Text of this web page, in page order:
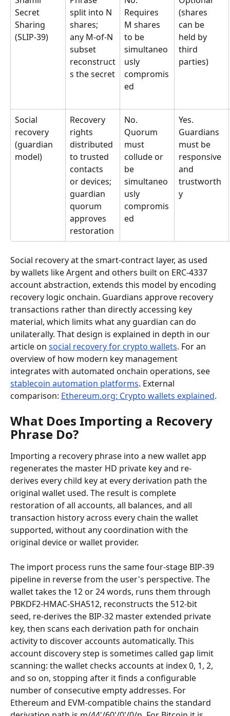
Secret
Sharing
(SLIP-39)
split into N
shares;
any M-of-N
subset
reconstruct
s the secret
Requires
M shares
to be
simultaneo
usly
compromis
ed
(shares
can be
held by
third
parties)
Social
recovery
(guardian
model)
Recovery
rights
distributed
to trusted
contacts
or devices;
guardian
quorum
approves
restoration
No.
Quorum
must
collude or
be
simultaneo
usly
compromis
ed
Yes.
Guardians
must be
responsive
and
trustworth
y
Social recovery at the smart-contract layer, as used
by wallets like Argent and others built on ERC-4337
account abstraction, extends this model by encoding
recovery logic onchain. Guardians approve recovery
transactions rather than directly accessing key
material, which limits what any guardian can do
unilaterally. That design is explained in depth in our
article on social recovery for crypto wallets. For an
overview of how modern key management
integrates with automated onchain operations, see
stablecoin automation platforms. External
comparison: Ethereum.org: Crypto wallets explained.
What Does Importing a Recovery
Phrase Do?
Importing a recovery phrase into a new wallet app
regenerates the master HD private key and re-
derives every child key at every derivation path the
original wallet used. The result is complete
restoration of all accounts, all balances, and all
transaction history across every chain the wallet
supported, without any coordination with the
original device or wallet provider.
The import process runs the same four-stage BIP-39
pipeline in reverse from the user's perspective. The
wallet takes the 12 or 24 words, runs them through
PBKDF2-HMAC-SHA512, reconstructs the 512-bit
seed, re-derives the BIP-32 master extended private
key, then scans each derivation path for onchain
activity to discover accounts automatically. This
account discovery step is sometimes called gap limit
scanning: the wallet checks accounts at index 0, 1, 2,
and so on, stopping after it finds a configurable
number of consecutive empty addresses. For
Ethereum and EVM-compatible chains the standard